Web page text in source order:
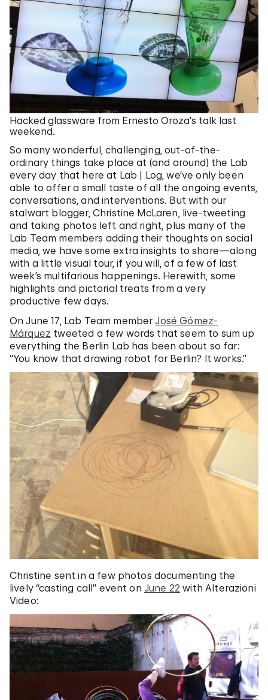
Hacked glassware from Ernesto Oroza's talk last
weekend.
So many wonderful, challenging, out-of-the-
ordinary things take place at (and around) the Lab
every day that here at Lab | Log, we’ve only been
able to offer a small taste of all the ongoing events,
conversations, and interventions. But with our
stalwart blogger, Christine McLaren, live-tweeting
and taking photos left and right, plus many of the
Lab Team members adding their thoughts on social
media, we have some extra insights to share—along
with a little visual tour, if you will, of a few of last
week’s multifarious happenings. Herewith, some
highlights and pictorial treats from a very
productive few days.
On June 17, Lab Team memberJosé Gómez-
Márquez tweeted a few words that seem to sum up
everything the Berlin Lab has been about so far:
“You know that drawing robot for Berlin? It works.”
Christine sent in a few photos documenting the
lively “casting call” event on June 22 with Alterazioni
Video: